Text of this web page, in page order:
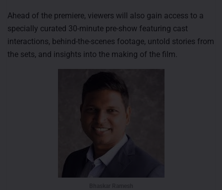
Ahead of the premiere, viewers will also gain access to a
specially curated 30-minute pre-show featuring cast
interactions, behind-the-scenes footage, untold stories from
the sets, and insights into the making of the film.